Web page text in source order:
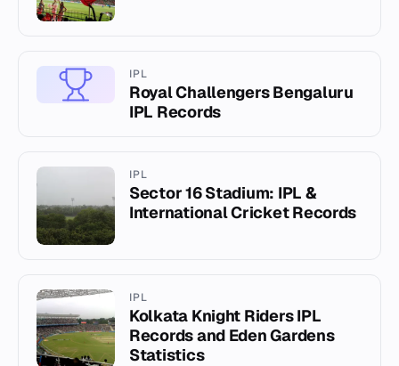
IPL
Royal Challengers Bengaluru
IPL Records
IPL
Sector 16 Stadium: IPL &
International Cricket Records
IPL
Kolkata Knight Riders IPL
Records and Eden Gardens
Statistics